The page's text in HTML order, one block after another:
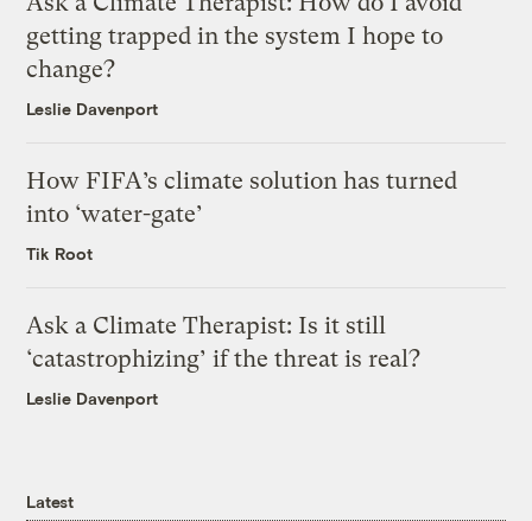
getting trapped in the system I hope to
change?
Leslie Davenport
How FIFA’s climate solution has turned
into ‘water-gate’
Tik Root
Ask a Climate Therapist: Is it still
‘catastrophizing’ if the threat is real?
Leslie Davenport
Latest